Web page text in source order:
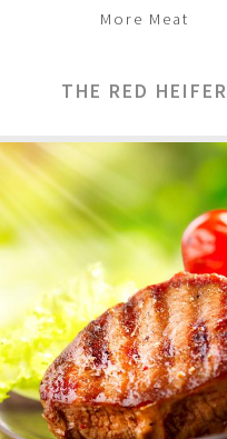
More Meat
THE RED HEIFER